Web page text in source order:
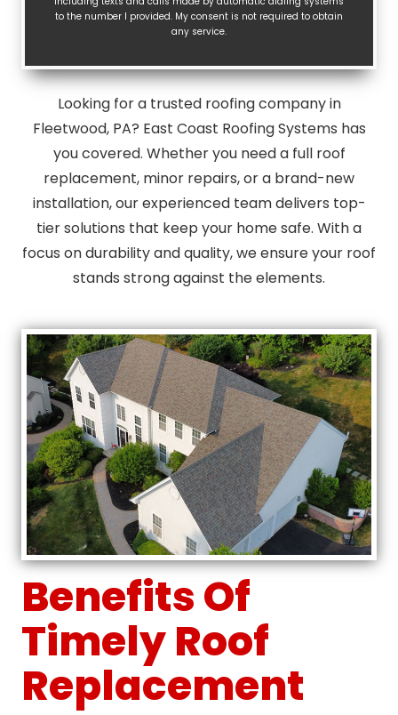
to the number I provided. My consent is not required to obtain
any service.
Looking for a trusted roofing company in
Fleetwood, PA? East Coast Roofing Systems has
you covered. Whether you need a full roof
replacement, minor repairs, or a brand-new
installation, our experienced team delivers top-
tier solutions that keep your home safe. With a
focus on durability and quality, we ensure your roof
stands strong against the elements.
Benefits Of
Timely Roof
Replacement